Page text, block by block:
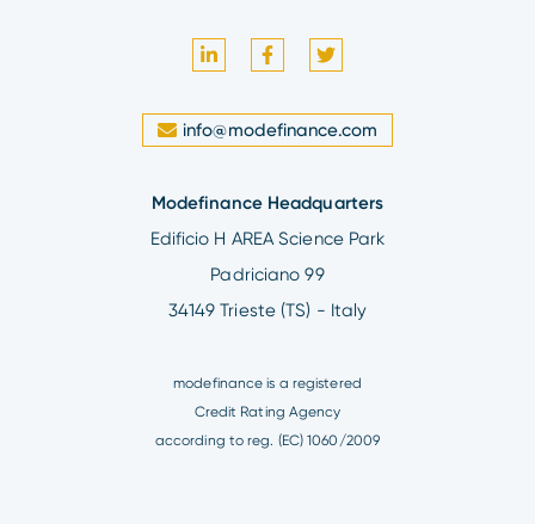
info@modefinance.com
Modefinance Headquarters
Edificio H AREA Science Park
Padriciano 99
34149 Trieste (TS) - Italy
modefinance is a registered
Credit Rating Agency
according to reg. (EC) 1060/2009